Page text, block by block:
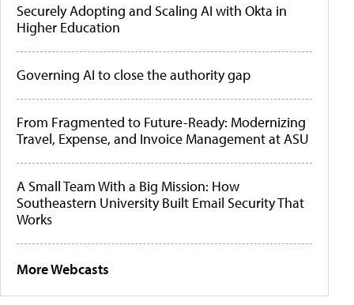
Securely Adopting and Scaling AI with Okta in
Higher Education
Governing AI to close the authority gap
From Fragmented to Future-Ready: Modernizing
Travel, Expense, and Invoice Management at ASU
A Small Team With a Big Mission: How
Southeastern University Built Email Security That
Works
More Webcasts